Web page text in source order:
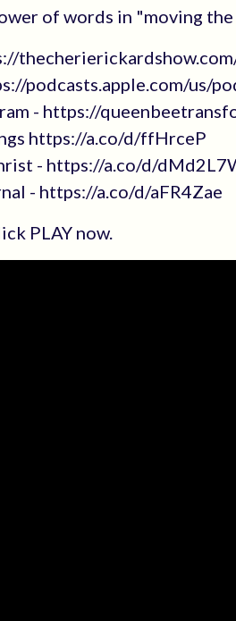
of words in "moving
podcasts.apple.com/us/
- https://
https://a.co/d/ffHrceP
- https://a.co/d/
- https://a.co/d/aFR4Zae
PLAY now.